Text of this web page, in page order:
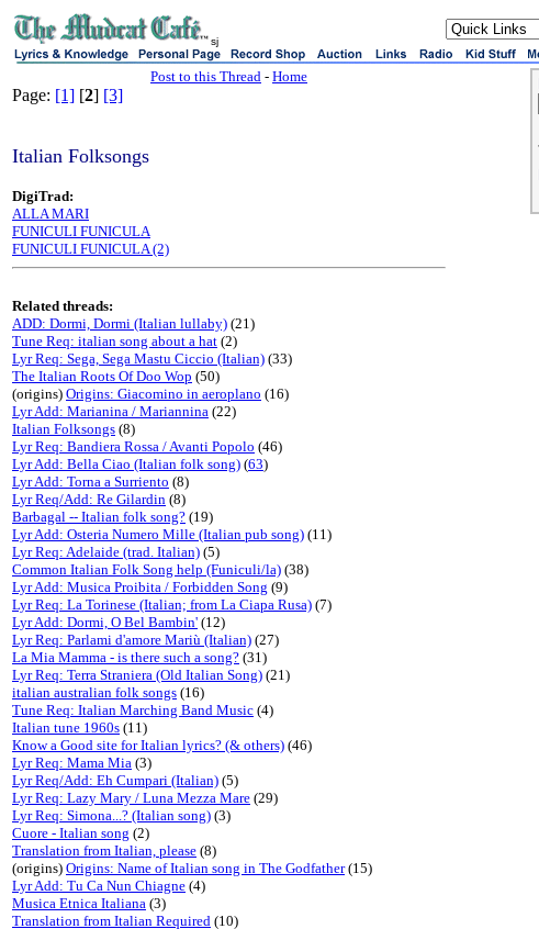
sj
Post to this Thread - Home
Page: [1] [2] [3]
Italian Folksongs
DigiTrad:
ALLA MARI
FUNICULI FUNICULA
FUNICULI FUNICULA (2)
Related threads:
ADD: Dormi, Dormi (Italian lullaby) (21)
Tune Req: italian song about a hat (2)
Lyr Req: Sega, Sega Mastu Ciccio (Italian) (33)
The Italian Roots Of Doo Wop (50)
(origins) Origins: Giacomino in aeroplano (16)
Lyr Add: Marianina / Mariannina (22)
Italian Folksongs (8)
Lyr Req: Bandiera Rossa / Avanti Popolo (46)
Lyr Add: Bella Ciao (Italian folk song) (63)
Lyr Add: Torna a Surriento (8)
Lyr Req/Add: Re Gilardin (8)
Barbagal -- Italian folk song? (19)
Lyr Add: Osteria Numero Mille (Italian pub song) (11)
Lyr Req: Adelaide (trad. Italian) (5)
Common Italian Folk Song help (Funiculi/la) (38)
Lyr Add: Musica Proibita / Forbidden Song (9)
Lyr Req: La Torinese (Italian; from La Ciapa Rusa) (7)
Lyr Add: Dormi, O Bel Bambin' (12)
Lyr Req: Parlami d'amore Mariù (Italian) (27)
La Mia Mamma - is there such a song? (31)
Lyr Req: Terra Straniera (Old Italian Song) (21)
italian australian folk songs (16)
Tune Req: Italian Marching Band Music (4)
Italian tune 1960s (11)
Know a Good site for Italian lyrics? (& others) (46)
Lyr Req: Mama Mia (3)
Lyr Req/Add: Eh Cumpari (Italian) (5)
Lyr Req: Lazy Mary / Luna Mezza Mare (29)
Lyr Req: Simona...? (Italian song) (3)
Cuore - Italian song (2)
Translation from Italian, please (8)
(origins) Origins: Name of Italian song in The Godfather(15)
Lyr Add: Tu Ca Nun Chiagne (4)
Musica Etnica Italiana (3)
Translation from Italian Required (10)